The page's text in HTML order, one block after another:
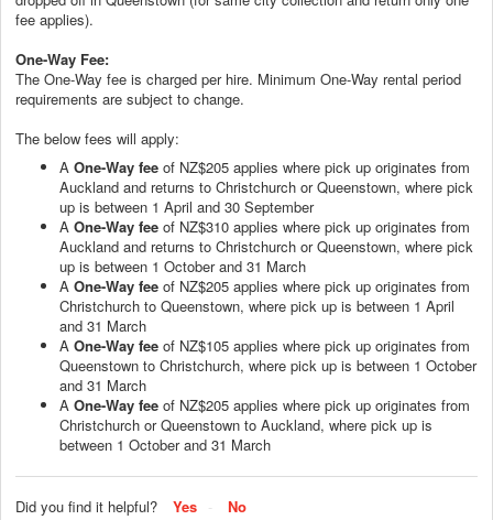
fee applies).
One-Way Fee:
The One-Way fee is charged per hire. Minimum One-Way rental period
requirements are subject to change.
The below fees will apply:
A One-Way fee of NZ$205 applies where pick up originates from
Auckland and returns to Christchurch or Queenstown, where pick
up is between 1 April and 30 September
A One-Way fee of NZ$310 applies where pick up originates from
Auckland and returns to Christchurch or Queenstown, where pick
up is between 1 October and 31 March
A One-Way fee of NZ$205 applies where pick up originates from
Christchurch to Queenstown, where pick up is between 1 April
and 31 March
A One-Way fee of NZ$105 applies where pick up originates from
Queenstown to Christchurch, where pick up is between 1 October
and 31 March
A One-Way fee of NZ$205 applies where pick up originates from
Christchurch or Queenstown to Auckland, where pick up is
between 1 October and 31 March
Did you find it helpful? Yes No